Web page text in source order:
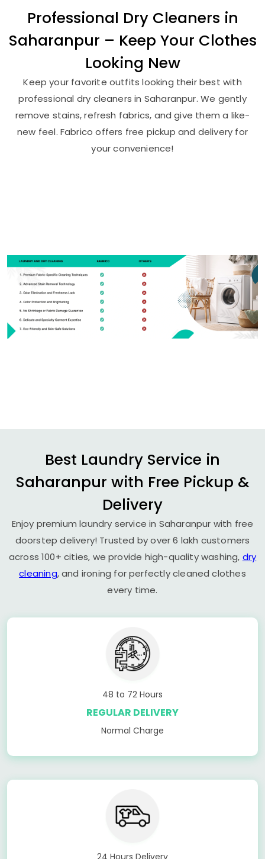
Professional Dry Cleaners in
Saharanpur – Keep Your Clothes
Looking New
Keep your favorite outfits looking their best with
professional dry cleaners in Saharanpur. We gently
remove stains, refresh fabrics, and give them a like-
new feel. Fabrico offers free pickup and delivery for
your convenience!
Best Laundry Service in
Saharanpur with Free Pickup &
Delivery
Enjoy premium laundry service in Saharanpur with free
doorstep delivery! Trusted by over 6 lakh customers
across 100+ cities, we provide high-quality washing, dry
cleaning, and ironing for perfectly cleaned clothes
every time.
48 to 72 Hours
REGULAR DELIVERY
Normal Charge
24 Hours Delivery